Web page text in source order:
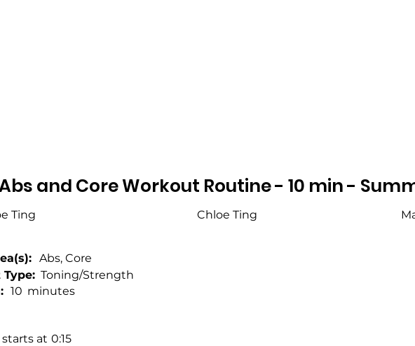
and Core Workout Routine - 10 min -
Ting Chloe Ting
Abs, Core
10 minutes
Toning/Strength
0:15
at